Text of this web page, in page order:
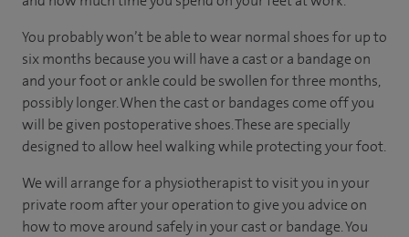
You probably won’t be able to wear normal shoes for up to
six months because you will have a cast or a bandage on
and your foot or ankle could be swollen for three months,
possibly longer. When the cast or bandages come off you
will be given postoperative shoes. These are specially
designed to allow heel walking while protecting your foot.
We will arrange for a physiotherapist to visit you in your
private room after your operation to give you advice on
how to move around safely in your cast or bandage. You